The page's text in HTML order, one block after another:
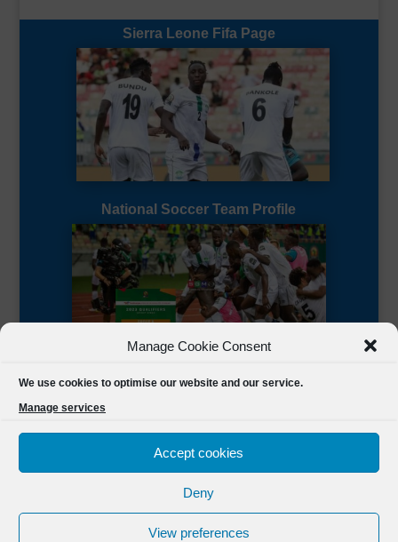
Manage Cookie Consent
We use cookies to optimise our website and our service.
Manage services
Accept cookies
Deny
View preferences
Sierra Leone Fifa Page
National Soccer Team Profile
FSL Media(C) 2021 Football Sierra Leone.